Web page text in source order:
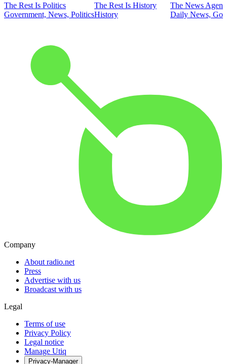
The Rest Is Politics
Government, News, Politics
The Rest Is History
History
The News
Daily News,
Company
About radio.net
Press
Advertise with us
Broadcast with us
Legal
Terms of use
Privacy Policy
Legal notice
Manage Utiq
Privacy-Manager